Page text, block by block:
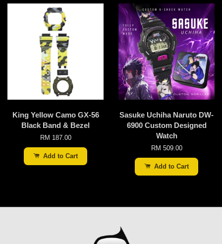
King Yellow Camo GX-56
Black Band & Bezel
RM 187.00
Add to Cart
Sasuke Uchiha Naruto DW-
6900 Custom Designed
Watch
RM 509.00
Add to Cart